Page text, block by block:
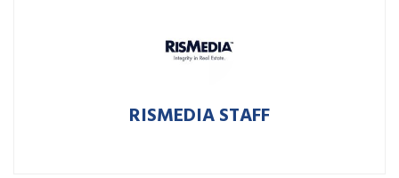
RISMEDIA STAFF